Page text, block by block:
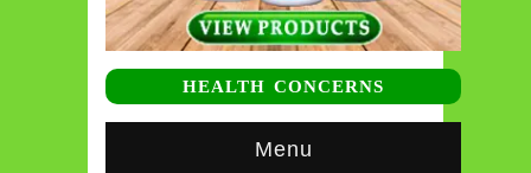
HEALTH CONCERNS
Menu